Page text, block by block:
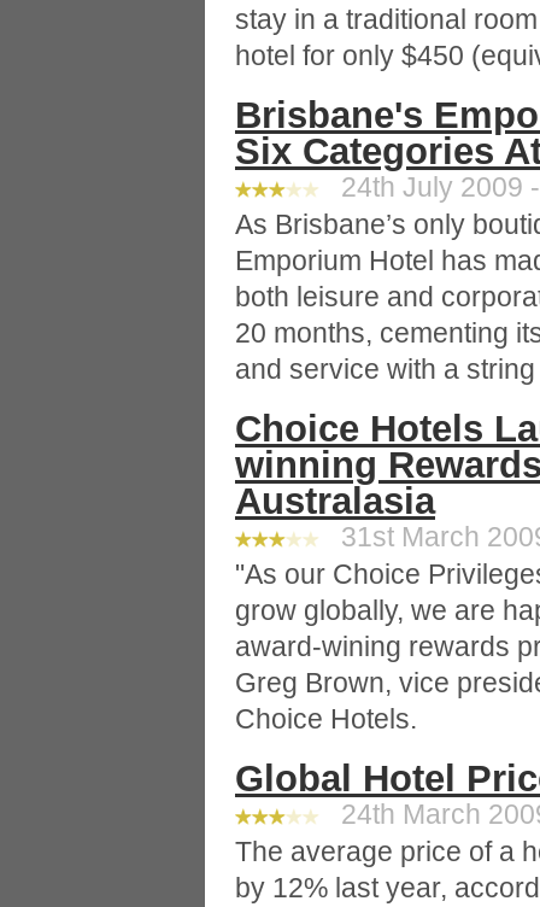
stay in a traditional
hotel for only $450
Brisbane's
Six Categories
24th July 2009
As Brisbane’s only
Emporium Hotel has
both leisure and
20 months, cementing
and service with a
Choice Hotels
winning
Australasia
31st March
"As our Choice
grow globally, we are
award-wining rewards
Greg Brown, vice
Choice Hotels.
Global Hotel
24th March
The average price of a
by 12% last year,